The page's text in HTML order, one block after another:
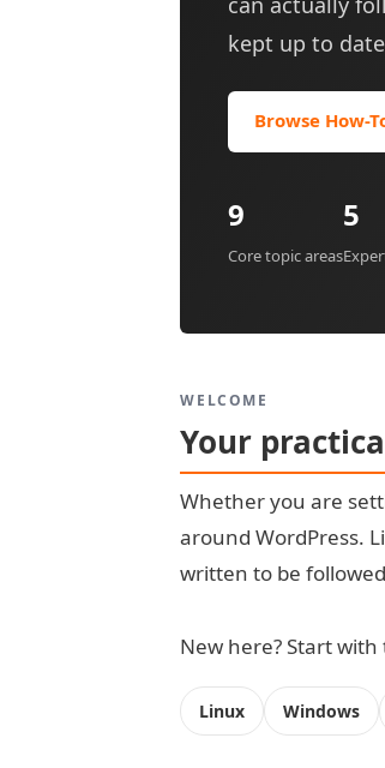
kept up to
Browse How-
9
Core topic areas
5
WELCOME
Your
Whether you are
around WordPress.
written to be
New here? Start
Linux Windows